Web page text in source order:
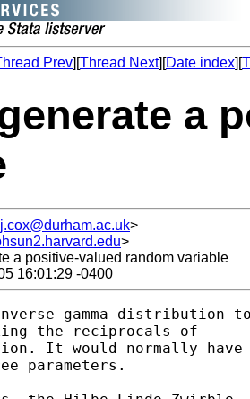
Prev][Thread Next][Date index][
a
>
>
a positive-valued random variable
16:01:29 -0400
gamma distribution
the reciprocals of
It would normally have
parameters.